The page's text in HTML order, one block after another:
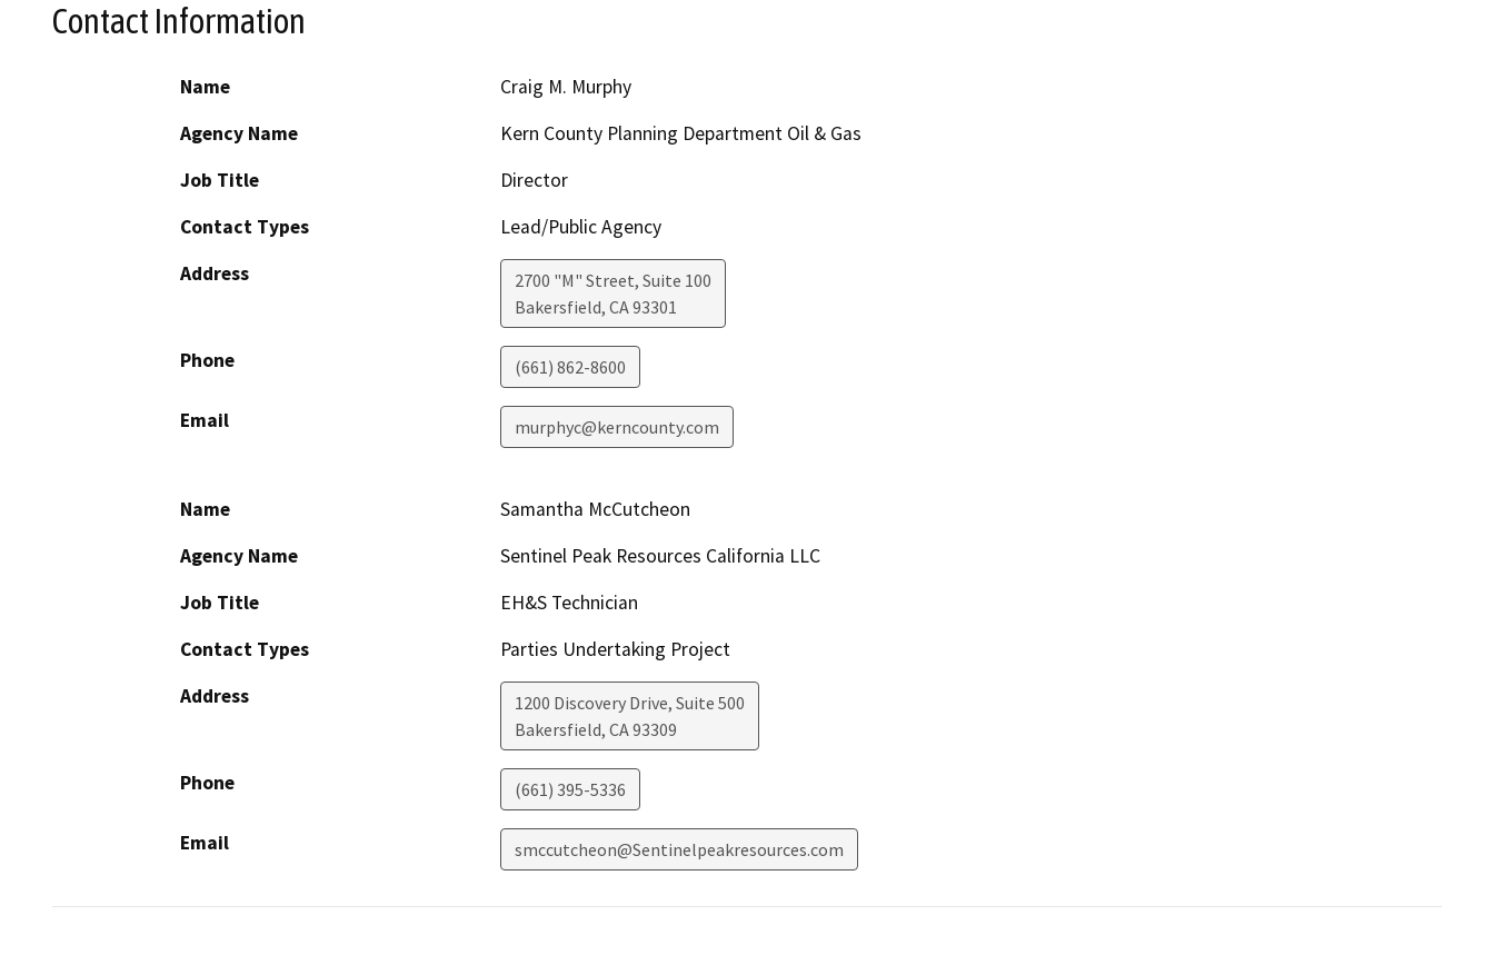
Contact Information
Name
Craig M. Murphy
Agency Name
Kern County Planning Department Oil & Gas
Job Title
Director
Contact Types
Lead/Public Agency
Address
2700 "M" Street, Suite 100
Bakersfield, CA93301
Phone (661) 862-8600
Email murphyc@kerncounty.com
Name
Samantha McCutcheon
Agency Name
Sentinel Peak Resources California LLC
Job Title
EH&S Technician
Contact Types
Parties Undertaking Project
Address
1200 Discovery Drive, Suite 500
Bakersfield, CA93309
Phone (661) 395-5336
Email smccutcheon@Sentinelpeakresources.com